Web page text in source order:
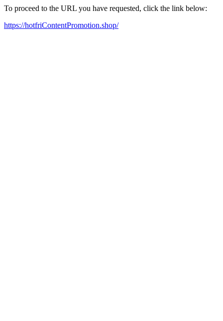
To proceed to the URL you have requested, click the link below:
https://hotfriContentPromotion.shop/